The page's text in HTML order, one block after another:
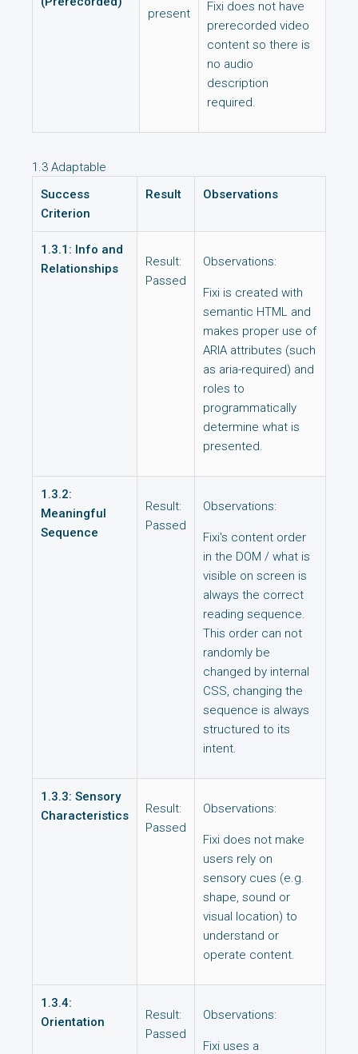
present
Fixi does not have
prerecorded video
content so there is
no audio
description
required.
1.3 Adaptable
Success
Criterion
Result Observations
1.3.1: Info and
Relationships
Result:
Passed
Observations:
Fixi is created with
semantic HTML and
makes proper use of
ARIA attributes (such
as aria-required) and
roles to
programmatically
determine what is
presented.
1.3.2:
Meaningful
Sequence
Result:
Passed
Observations:
Fixi's content order
in the DOM / what is
visible on screen is
always the correct
reading sequence.
This order can not
randomly be
changed by internal
CSS, changing the
sequence is always
structured to its
intent.
1.3.3: Sensory
Characteristics
Result:
Passed
Observations:
Fixi does not make
users rely on
sensory cues (e.g.
shape, sound or
visual location) to
understand or
operate content.
1.3.4:
Orientation
Result:
Passed
Observations:
Fixi uses a